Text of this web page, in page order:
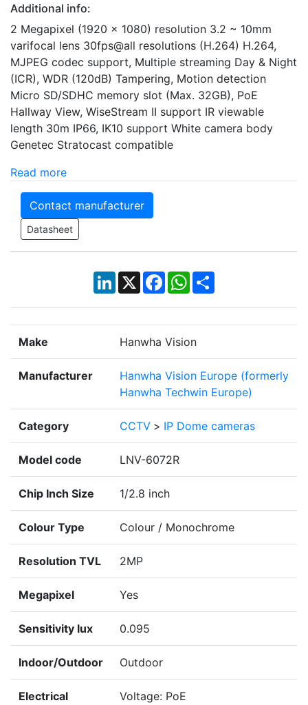
Additional info:
2 Megapixel (1920 x 1080) resolution 3.2 ~ 10mm
varifocal lens 30fps@all resolutions (H.264) H.264,
MJPEG codec support, Multiple streaming Day & Night
(ICR), WDR (120dB) Tampering, Motion detection
Micro SD/SDHC memory slot (Max. 32GB), PoE
Hallway View, WiseStream II support IR viewable
length 30m IP66, IK10 support White camera body
Genetec Stratocast compatible
Read more
Contact manufacturer
Datasheet
LinkedIn
X Facebook
WhatsApp
Share
Make Hanwha Vision
Manufacturer
Hanwha Vision Europe (formerly
Hanwha Techwin Europe)
Category CCTV > IP Dome cameras
Model code LNV-6072R
Chip Inch Size 1/2.8 inch
Colour Type Colour / Monochrome
Resolution TVL 2MP
Megapixel Yes
Sensitivity lux 0.095
Indoor/Outdoor Outdoor
Electrical
Voltage: PoE